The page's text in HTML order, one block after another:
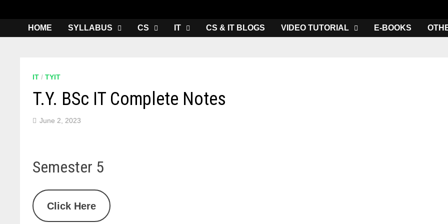
HOME SYLLABUS CS IT CS & IT BLOGS VIDEO TUTORIAL E-BOOKS
IT /TYIT
T.Y. BSc IT Complete Notes
June 2, 2023
Semester 5
Click Here